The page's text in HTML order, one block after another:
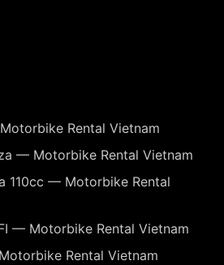
Rental Vietnam
— Motorbike Rental Vietnam
110cc — Motorbike Rental
— Motorbike Rental Vietnam
Rental Vietnam